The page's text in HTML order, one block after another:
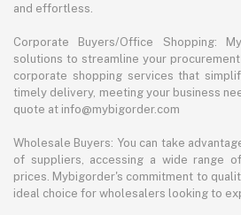
and effortless.
Corporate Buyers/Office Shopping:
solutions to streamline your
corporate shopping services that
timely delivery, meeting your business
quote at info@mybigorder.com
Wholesale Buyers: You can take
of suppliers, accessing a wide range
prices. Mybigorder's commitment to
ideal choice for wholesalers looking to